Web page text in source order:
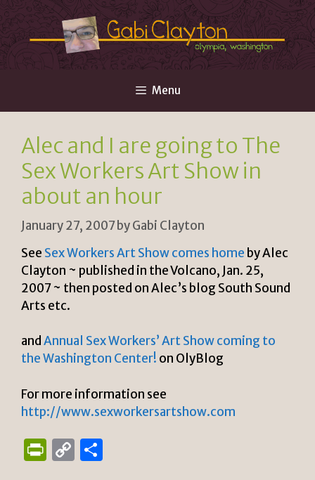
Skip
to
content
Menu
Alec and I are going to The
Sex Workers Art Show in
about an hour
January 27, 2007byGabi Clayton
See Sex Workers Art Show comes home by Alec
Clayton ~ published in the Volcano, Jan. 25,
2007 ~ then posted on Alec’s blog South Sound
Arts etc.
and Annual Sex Workers’ Art Show coming to
the Washington Center! on OlyBlog
For more information see
http://www.sexworkersartshow.com
P
C